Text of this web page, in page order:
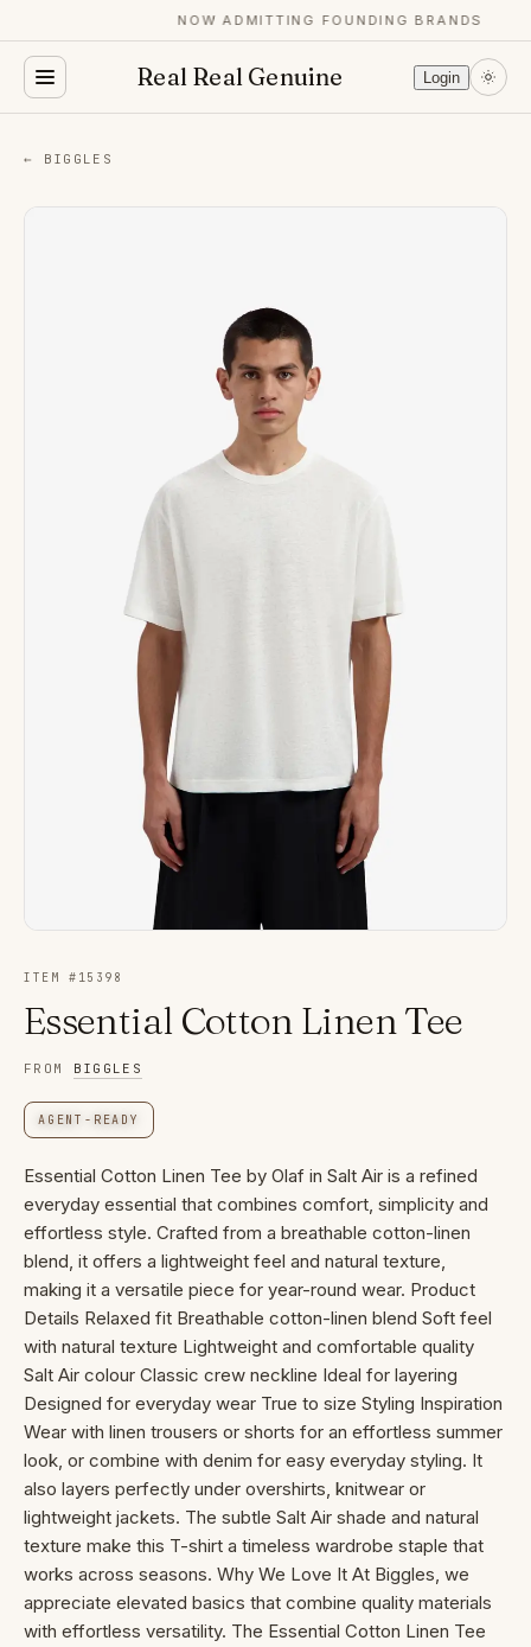
NOW ADMITTING FOUNDING BRANDS
Real Real Genuine Login
← BIGGLES
ITEM # 15398
Essential Cotton Linen Tee
FROM BIGGLES
AGENT-READY
Essential Cotton Linen Tee by Olaf in Salt Air is a refined
everyday essential that combines comfort, simplicity and
effortless style. Crafted from a breathable cotton-linen
blend, it offers a lightweight feel and natural texture,
making it a versatile piece for year-round wear. Product
Details Relaxed fit Breathable cotton-linen blend Soft feel
with natural texture Lightweight and comfortable quality
Salt Air colour Classic crew neckline Ideal for layering
Designed for everyday wear True to size Styling Inspiration
Wear with linen trousers or shorts for an effortless summer
look, or combine with denim for easy everyday styling. It
also layers perfectly under overshirts, knitwear or
lightweight jackets. The subtle Salt Air shade and natural
texture make this T-shirt a timeless wardrobe staple that
works across seasons. Why We Love It At Biggles, we
appreciate elevated basics that combine quality materials
with effortless versatility. The Essential Cotton Linen Tee